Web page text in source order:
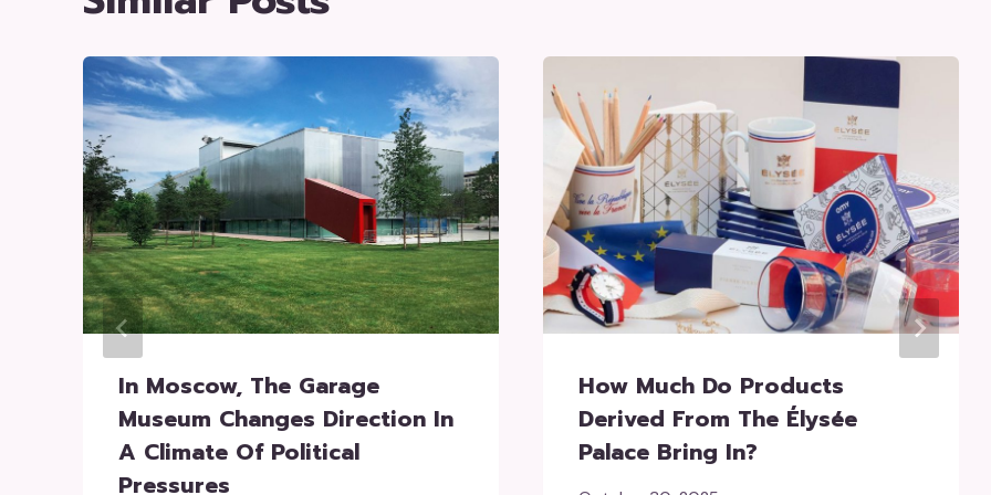
In Moscow, The Garage
Museum Changes Direction In
A Climate Of Political
Pressures
How Much Do Products
Derived From The Élysée
Palace Bring In?